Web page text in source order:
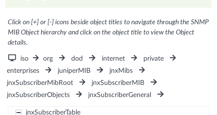
Click on [+] or [-] icons beside object titles to navigate through the SNMP
MIB Object hierarchy and click on the object title to view the Object
details.
iso org dod internet
private
enterprises
juniperMIB
jnxMibs
jnxSubscriberMibRoot
jnxSubscriberMIB
jnxSubscriberObjects
jnxSubscriberGeneral
jnxSubscriberTable